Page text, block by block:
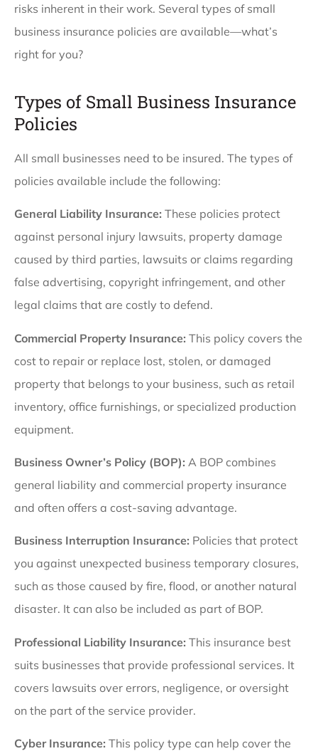
risks inherent in their work. Several types of small
business insurance policies are available—what’s
right for you?
Types of Small Business Insurance
Policies
All small businesses need to be insured. The types of
policies available include the following:
General Liability Insurance: These policies protect
against personal injury lawsuits, property damage
caused by third parties, lawsuits or claims regarding
false advertising, copyright infringement, and other
legal claims that are costly to defend.
Commercial Property Insurance: This policy covers the
cost to repair or replace lost, stolen, or damaged
property that belongs to your business, such as retail
inventory, office furnishings, or specialized production
equipment.
Business Owner’s Policy (BOP): A BOP combines
general liability and commercial property insurance
and often offers a cost-saving advantage.
Business Interruption Insurance: Policies that protect
you against unexpected business temporary closures,
such as those caused by fire, flood, or another natural
disaster. It can also be included as part of BOP.
Professional Liability Insurance: This insurance best
suits businesses that provide professional services. It
covers lawsuits over errors, negligence, or oversight
on the part of the service provider.
Cyber Insurance: This policy type can help cover the